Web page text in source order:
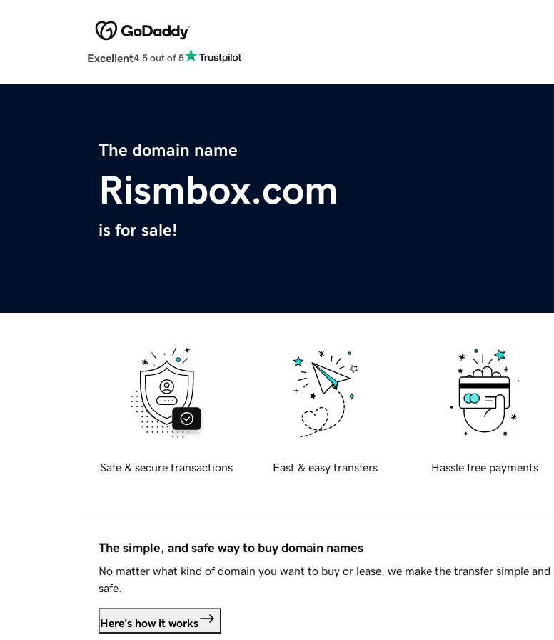
Excellent4.5 out of 5
The domain name
Rismbox.com
is for sale!
Safe & secure transactions Fast & easy transfers Hassle free payments
The simple, and safe way to buy domain names
No matter what kind of domain you want to buy or lease, we make the transfer simple and
safe.
Here's how it works